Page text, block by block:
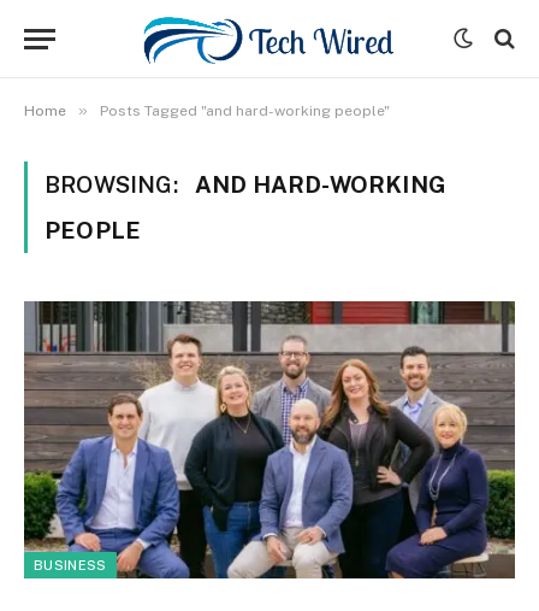
Home » Posts Tagged "and hard-working people"
BROWSING:
AND HARD-WORKING
PEOPLE
BUSINESS